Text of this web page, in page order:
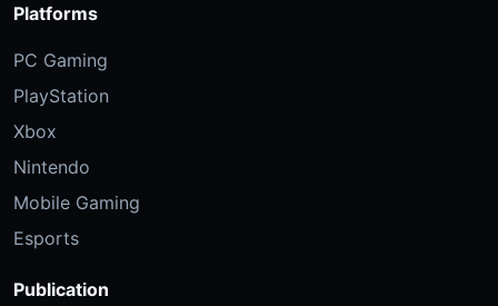
Platforms
PC Gaming
PlayStation
Xbox
Nintendo
Mobile Gaming
Esports
Publication